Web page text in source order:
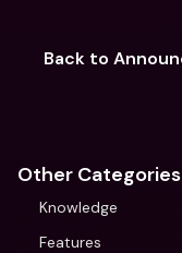
Back to
Other Categories
Knowledge
Features